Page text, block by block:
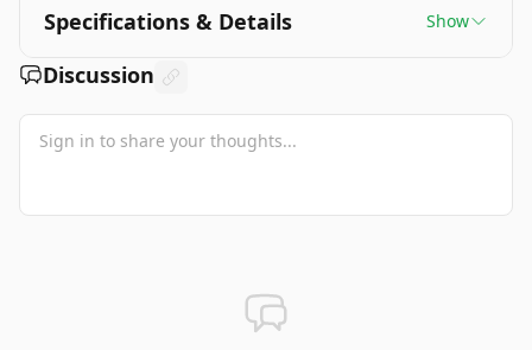
Specifications & Details Show
Discussion